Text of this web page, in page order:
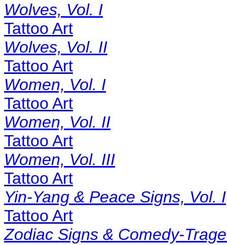
Wolves, Vol. I
Tattoo Art
Wolves, Vol. II
Tattoo Art
Women, Vol. I
Tattoo Art
Women, Vol. II
Tattoo Art
Women, Vol. III
Tattoo Art
Yin-Yang & Peace Signs, Vol. I
Tattoo Art
Zodiac Signs & Comedy-